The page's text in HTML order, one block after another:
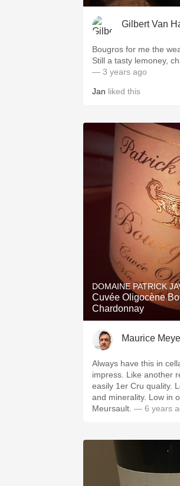
Gilbert Van
Bougros for me the
Still a tasty lemoney,
— 3 years ago
Jan liked this
DOMAINE PATRICK
Cuvée Oligocène
Chardonnay
Maurice
Always have this in
impress. Like another
easily 1er Cru quality.
and minerality. Low in
Meursault. — 6 years